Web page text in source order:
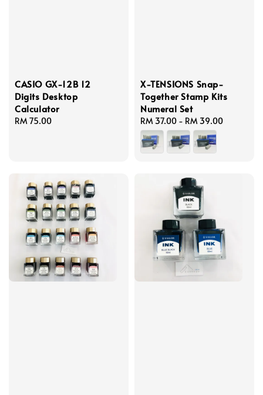
CASIO GX-12B 12
Digits Desktop
Calculator
Regular
RM 75.00
X-TENSIONS Snap-
Together Stamp Kits
Numeral Set
Regular
price
RM 37.00 - RM 39.00